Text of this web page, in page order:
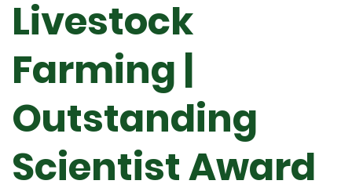
Livestock
Farming |
Outstanding
Scientist Award